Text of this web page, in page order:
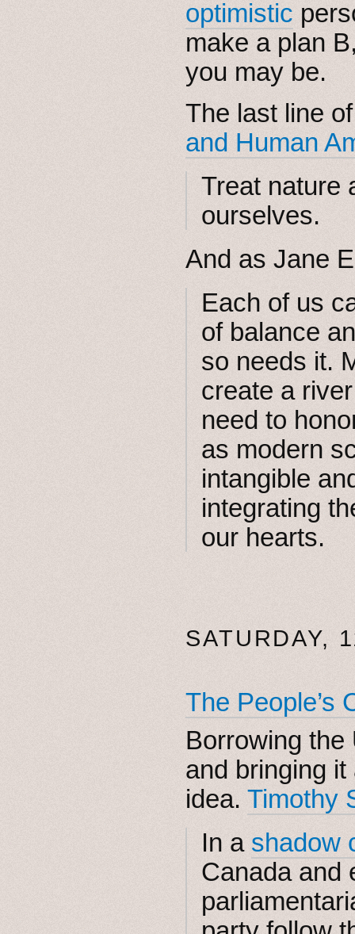
optimistic
make a plan
you may be.
The last line
and Human
Treat nature
ourselves.
And as Jane
Each of us
of balance
so needs it.
create a
need to
as modern
intangible
integrating
our hearts.
SATURDAY,
The People’s
Borrowing the
and bringing
idea. Timothy
In a shadow
Canada and